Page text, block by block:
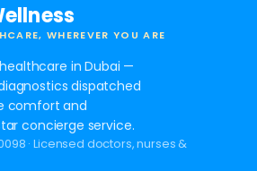
WHEREVER YOU ARE
in Dubai —
dispatched
comfort and
concierge service.
· Licensed doctors, nurses &